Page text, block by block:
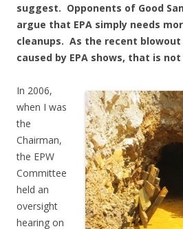
suggest. Opponents of Good
argue that EPA simply needs
cleanups. As the recent
caused by EPA shows, that is
In 2006,
when I was
the
Chairman,
the EPW
Committee
held an
oversight
hearing on